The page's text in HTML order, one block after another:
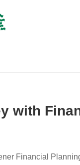
with
Financial